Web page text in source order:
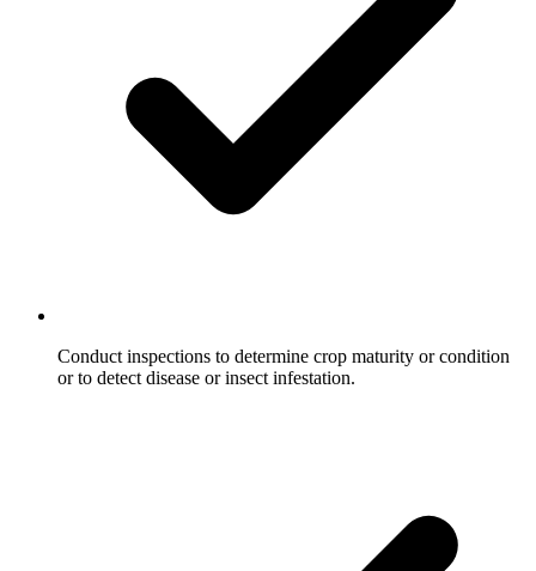
Conduct inspections to determine crop maturity or condition
or to detect disease or insect infestation.